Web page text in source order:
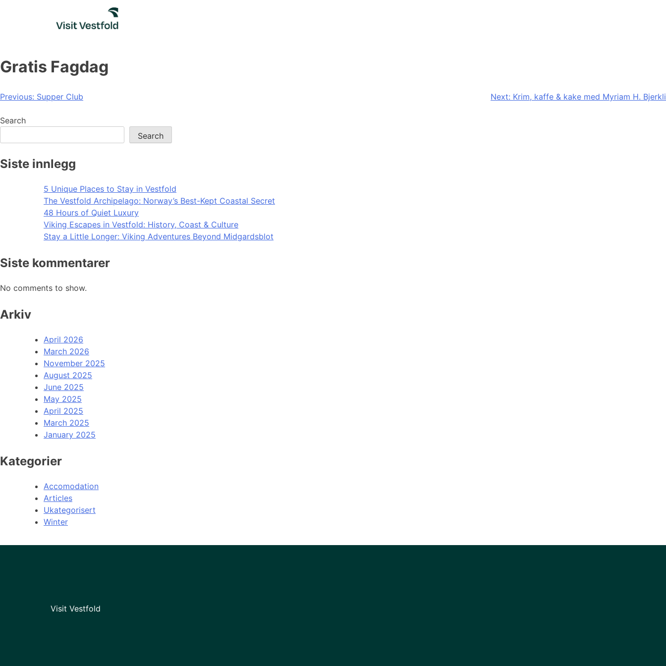
Gratis Fagdag
Post
navigation
Previous: Supper Club Next: Krim, kaffe & kake med Myriam H. Bjerkli
Search
Search
Siste innlegg
5 Unique Places to Stay in Vestfold
The Vestfold Archipelago: Norway’s Best-Kept Coastal Secret
48 Hours of Quiet Luxury
Viking Escapes in Vestfold: History, Coast & Culture
Stay a Little Longer: Viking Adventures Beyond Midgardsblot
Siste kommentarer
No comments to show.
Arkiv
April 2026
March 2026
November 2025
August 2025
June 2025
May 2025
April 2025
March 2025
January 2025
Kategorier
Accomodation
Articles
Ukategorisert
Winter
Visit Vestfold